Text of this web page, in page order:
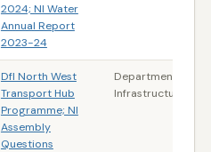
2024; NI Water
Annual Report
2023-24
DfI North West
Transport Hub
Programme; NI
Assembly
Questions
Department for
Infrastructure (NI)